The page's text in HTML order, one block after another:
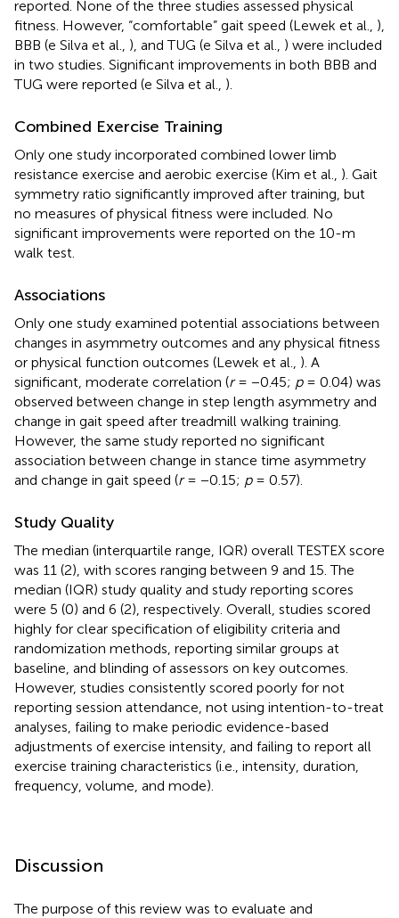
reported. None of the three studies assessed physical
fitness. However, “comfortable” gait speed (Lewek et al., ),
BBB (e Silva et al., ), and TUG (e Silva et al., ) were included
in two studies. Significant improvements in both BBB and
TUG were reported (e Silva et al., ).
Combined Exercise Training
Only one study incorporated combined lower limb
resistance exercise and aerobic exercise (Kim et al., ). Gait
symmetry ratio significantly improved after training, but
no measures of physical fitness were included. No
significant improvements were reported on the 10-m
walk test.
Associations
Only one study examined potential associations between
changes in asymmetry outcomes and any physical fitness
or physical function outcomes (Lewek et al., ). A
significant, moderate correlation (r= −0.45; p= 0.04) was
observed between change in step length asymmetry and
change in gait speed after treadmill walking training.
However, the same study reported no significant
association between change in stance time asymmetry
and change in gait speed (r= −0.15; p= 0.57).
Study Quality
The median (interquartile range, IQR) overall TESTEX score
was 11 (2), with scores ranging between 9 and 15. The
median (IQR) study quality and study reporting scores
were 5 (0) and 6 (2), respectively. Overall, studies scored
highly for clear specification of eligibility criteria and
randomization methods, reporting similar groups at
baseline, and blinding of assessors on key outcomes.
However, studies consistently scored poorly for not
reporting session attendance, not using intention-to-treat
analyses, failing to make periodic evidence-based
adjustments of exercise intensity, and failing to report all
exercise training characteristics (i.e., intensity, duration,
frequency, volume, and mode).
Discussion
The purpose of this review was to evaluate and